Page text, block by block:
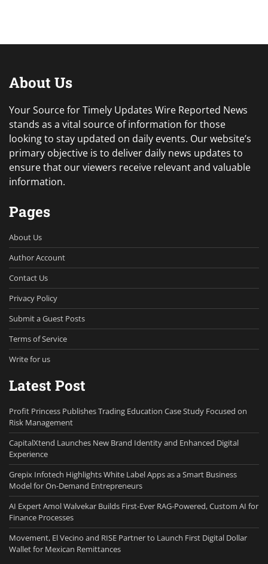
About Us
Your Source for Timely Updates Wire Reported News
stands as a vital source of information for those
looking to stay updated on daily events. Our website’s
primary objective is to deliver daily news updates to
ensure that our viewers receive relevant and valuable
information.
Pages
About Us
Author Account
Contact Us
Privacy Policy
Submit a Guest Posts
Terms of Service
Write for us
Latest Post
Profit Princess Publishes Trading Education Case Study Focused on
Risk Management
CapitalXtend Launches New Brand Identity and Enhanced Digital
Experience
Grepix Infotech Highlights White Label Apps as a Smart Business
Model for On-Demand Entrepreneurs
AI Expert Amol Walvekar Builds First-Ever RAG-Powered, Custom AI for
Finance Processes
Movement, El Vecino and RISE Partner to Launch First Digital Dollar
Wallet for Mexican Remittances